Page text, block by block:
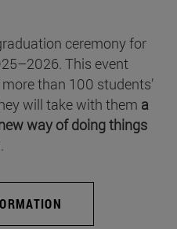
ceremony for
This event
than 100 students’
will take with them a
way of doing things